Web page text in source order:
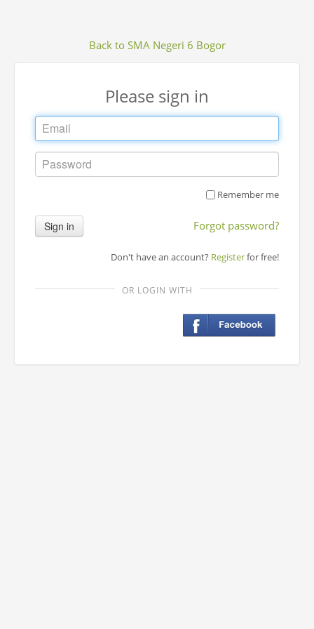
Back to SMA Negeri 6 Bogor
Please sign in
Remember me
Sign in Forgot password?
Don't have an account? Registerfor free!
OR LOGIN WITH